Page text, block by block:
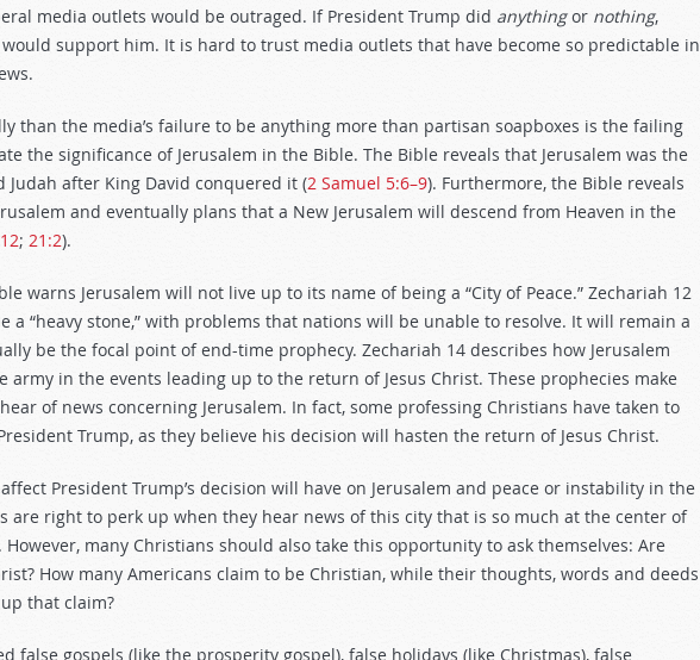
media outlets would be outraged. If President Trump did anythingor nothing,
support him. It is hard to trust media outlets that have become so predictable in
than the media’s failure to be anything more than partisan soapboxes is the failing
the significance of Jerusalem in the Bible. The Bible reveals that Jerusalem was the
after King David conquered it (2 Samuel 5:6–9). Furthermore, the Bible reveals
and eventually plans that a New Jerusalem will descend from Heaven in the
; 21:2).
warns Jerusalem will not live up to its name of being a “City of Peace.” Zechariah 12
a “heavy stone,” with problems that nations will be unable to resolve. It will remain a
be the focal point of end-time prophecy. Zechariah 14 describes how Jerusalem
army in the events leading up to the return of Jesus Christ. These prophecies make
of news concerning Jerusalem. In fact, some professing Christians have taken to
Trump, as they believe his decision will hasten the return of Jesus Christ.
President Trump’s decision will have on Jerusalem and peace or instability in the
are right to perk up when they hear news of this city that is so much at the center of
many Christians should also take this opportunity to ask themselves: Are
How many Americans claim to be Christian, while their thoughts, words and deeds
that claim?
false gospels (like the prosperity gospel), false holidays (like Christmas), false